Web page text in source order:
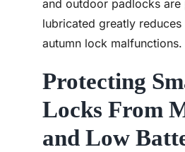
and outdoor padlocks are
lubricated greatly
autumn lock malfunctions.
Protecting
Locks From
and Low